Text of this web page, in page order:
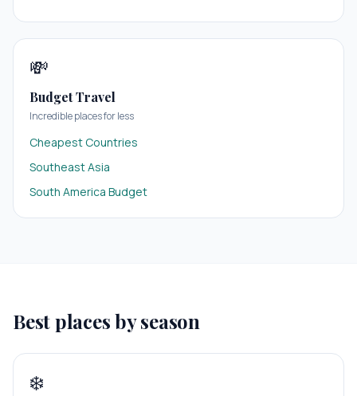
💸
Budget Travel
Incredible places for less
Cheapest Countries
Southeast Asia
South America Budget
Best places by season
❄️